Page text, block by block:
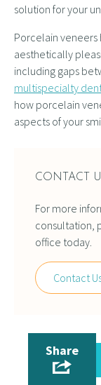
solution for your
Porcelain veneers
aesthetically
including gaps
multispecialty
how porcelain
aspects of your
CONTACT
For more
consultation,
office today.
Contact
Share